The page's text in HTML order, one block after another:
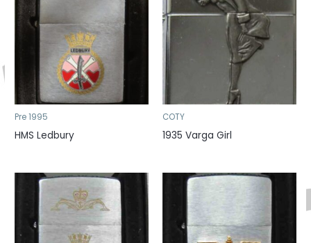
Pre 1995
HMS Ledbury
COTY
1935 Varga Girl